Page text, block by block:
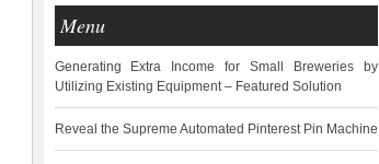
Menu
Generating Extra Income for Small Breweries by
Utilizing Existing Equipment – Featured Solution
Reveal the Supreme Automated Pinterest Pin Machine